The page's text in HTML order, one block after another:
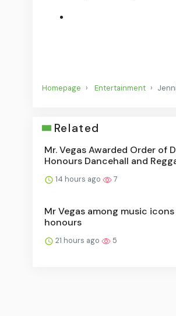
Homepage Entertainment
Related
Mr. Vegas Awarded Order of
Honours Dancehall and
14 hours ago 7
Mr Vegas among music
honours
21 hours ago 5